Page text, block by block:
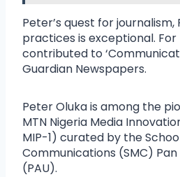
Peter’s quest for journalism,
practices is exceptional.
contributed to
Guardian Newspapers.
Peter Oluka is among the
MTN Nigeria Media
MIP-1) curated by the
Communications (SMC)
(PAU).